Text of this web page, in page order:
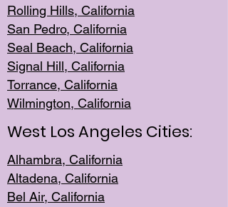
Rolling Hills, California
San Pedro, California
Seal Beach, California
Signal Hill, California
Torrance, California
Wilmington, California
West Los Angeles Cities:
Alhambra, California
Altadena, California
Bel Air, California